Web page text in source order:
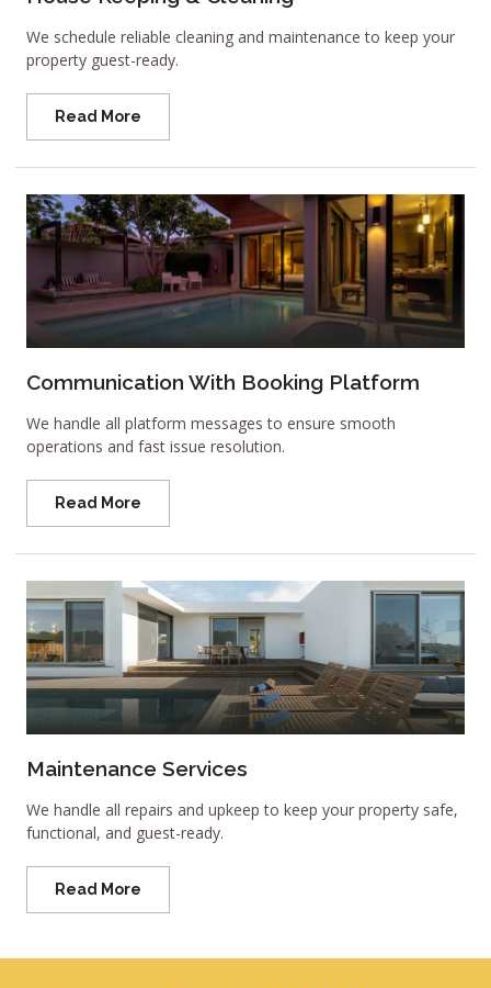
We schedule reliable cleaning and maintenance to keep your
property guest-ready.
Read More
Communication With Booking Platform
We handle all platform messages to ensure smooth
operations and fast issue resolution.
Read More
Maintenance Services
We handle all repairs and upkeep to keep your property safe,
functional, and guest-ready.
Read More